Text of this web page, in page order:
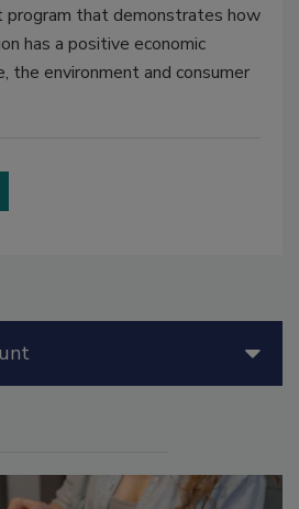
program that demonstrates how
has a positive economic
the environment and consumer